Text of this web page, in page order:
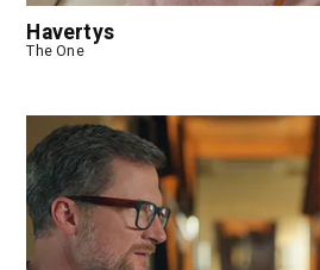
Havertys
The One